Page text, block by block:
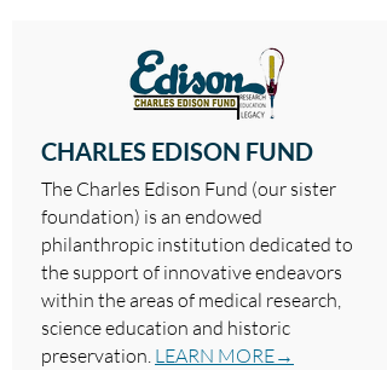
CHARLES EDISON FUND
The Charles Edison Fund (our sister
foundation) is an endowed
philanthropic institution dedicated to
the support of innovative endeavors
within the areas of medical research,
science education and historic
preservation. LEARN MORE→